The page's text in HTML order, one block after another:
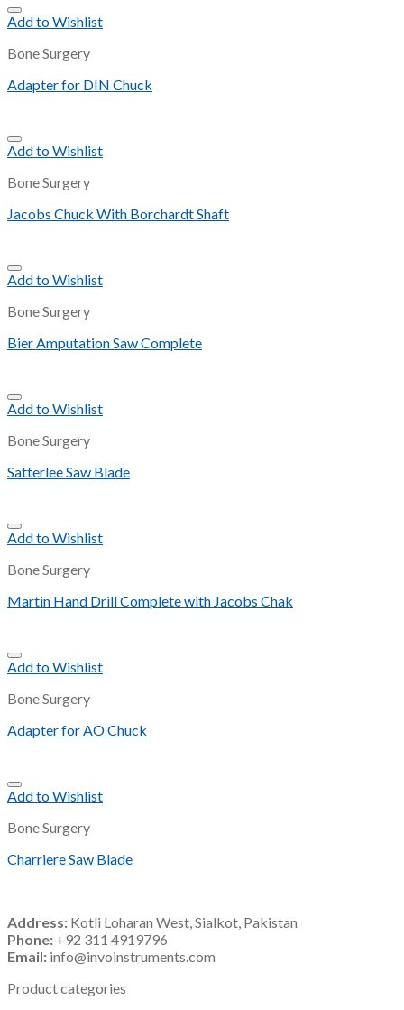
Add to Wishlist
Bone Surgery
Adapter for DIN Chuck
Add to Wishlist
Bone Surgery
Jacobs Chuck With Borchardt Shaft
Add to Wishlist
Bone Surgery
Bier Amputation Saw Complete
Add to Wishlist
Bone Surgery
Satterlee Saw Blade
Add to Wishlist
Bone Surgery
Martin Hand Drill Complete with Jacobs Chak
Add to Wishlist
Bone Surgery
Adapter for AO Chuck
Add to Wishlist
Bone Surgery
Charriere Saw Blade
Address: Kotli Loharan West, Sialkot, Pakistan
Phone: +92 311 4919796
Email: info@invoinstruments.com
Product categories